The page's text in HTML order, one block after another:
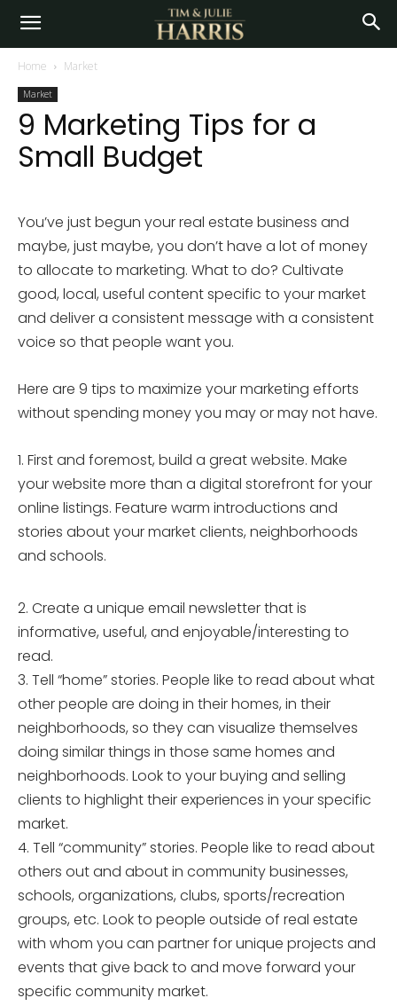
Home Market
Market
9 Marketing Tips for a
Small Budget
You’ve just begun your real estate business and
maybe, just maybe, you don’t have a lot of money
to allocate to marketing. What to do? Cultivate
good, local, useful content specific to your market
and deliver a consistent message with a consistent
voice so that people want you.
Here are 9 tips to maximize your marketing efforts
without spending money you may or may not have.
1. First and foremost, build a great website. Make
your website more than a digital storefront for your
online listings. Feature warm introductions and
stories about your market clients, neighborhoods
and schools.
2. Create a unique email newsletter that is
informative, useful, and enjoyable/interesting to
read.
3. Tell “home” stories. People like to read about what
other people are doing in their homes, in their
neighborhoods, so they can visualize themselves
doing similar things in those same homes and
neighborhoods. Look to your buying and selling
clients to highlight their experiences in your specific
market.
4. Tell “community” stories. People like to read about
others out and about in community businesses,
schools, organizations, clubs, sports/recreation
groups, etc. Look to people outside of real estate
with whom you can partner for unique projects and
events that give back to and move forward your
specific community market.